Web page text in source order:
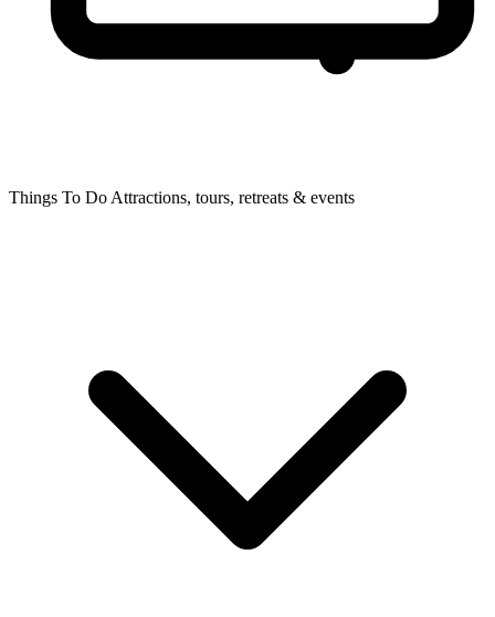
Things To Do Attractions, tours, retreats & events